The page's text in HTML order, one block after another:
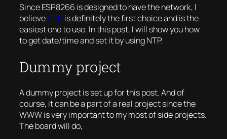
Since ESP8266 is designed to have the network, I
believeNTP is definitely the first choice and is the
easiest one to use. In this post, I will show you how
to get date/time and set it by using NTP.
Dummy project
A dummy project is set up for this post. And of
course, it can be a part of a real project since the
WWW is very important to my most of side projects.
The board will do,